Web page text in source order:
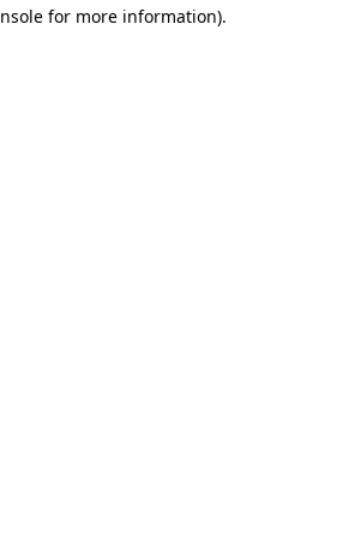
for more information).